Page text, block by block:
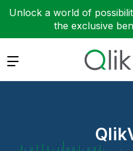
Unlock a world of
the exclusive
Expand